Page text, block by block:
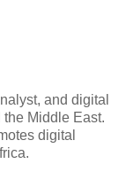
and digital
Middle East.
digital